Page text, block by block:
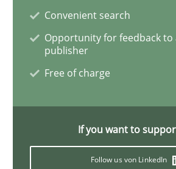
15. June 2016 · 27 minutes read
READ ARTICLE
Convenient search
Opportunity for feedback
publisher
Free of charge
If you want to
Follow us von LinkedIn